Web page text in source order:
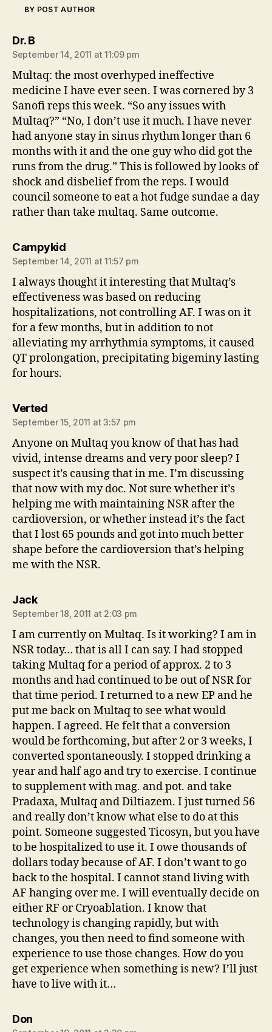
BY POST AUTHOR
Dr. Bsays:
September 14, 2011 at 11:09 pm
Multaq: the most overhyped ineffective
medicine I have ever seen. I was cornered by 3
Sanofi reps this week. “So any issues with
Multaq?” “No, I don’t use it much. I have never
had anyone stay in sinus rhythm longer than 6
months with it and the one guy who did got the
runs from the drug.” This is followed by looks of
shock and disbelief from the reps. I would
council someone to eat a hot fudge sundae a day
rather than take multaq. Same outcome.
Campykidsays:
September 14, 2011 at 11:57 pm
I always thought it interesting that Multaq’s
effectiveness was based on reducing
hospitalizations, not controlling AF. I was on it
for a few months, but in addition to not
alleviating my arrhythmia symptoms, it caused
QT prolongation, precipitating bigeminy lasting
for hours.
Vertedsays:
September 15, 2011 at 3:57 pm
Anyone on Multaq you know of that has had
vivid, intense dreams and very poor sleep? I
suspect it’s causing that in me. I’m discussing
that now with my doc. Not sure whether it’s
helping me with maintaining NSR after the
cardioversion, or whether instead it’s the fact
that I lost 65 pounds and got into much better
shape before the cardioversion that’s helping
me with the NSR.
Jacksays:
September 18, 2011 at 2:03 pm
I am currently on Multaq. Is it working? I am in
NSR today… that is all I can say. I had stopped
taking Multaq for a period of approx. 2 to 3
months and had continued to be out of NSR for
that time period. I returned to a new EP and he
put me back on Multaq to see what would
happen. I agreed. He felt that a conversion
would be forthcoming, but after 2 or 3 weeks, I
converted spontaneously. I stopped drinking a
year and half ago and try to exercise. I continue
to supplement with mag. and pot. and take
Pradaxa, Multaq and Diltiazem. I just turned 56
and really don’t know what else to do at this
point. Someone suggested Ticosyn, but you have
to be hospitalized to use it. I owe thousands of
dollars today because of AF. I don’t want to go
back to the hospital. I cannot stand living with
AF hanging over me. I will eventually decide on
either RF or Cryoablation. I know that
technology is changing rapidly, but with
changes, you then need to find someone with
experience to use those changes. How do you
get experience when something is new? I’ll just
have to live with it…
Donsays: